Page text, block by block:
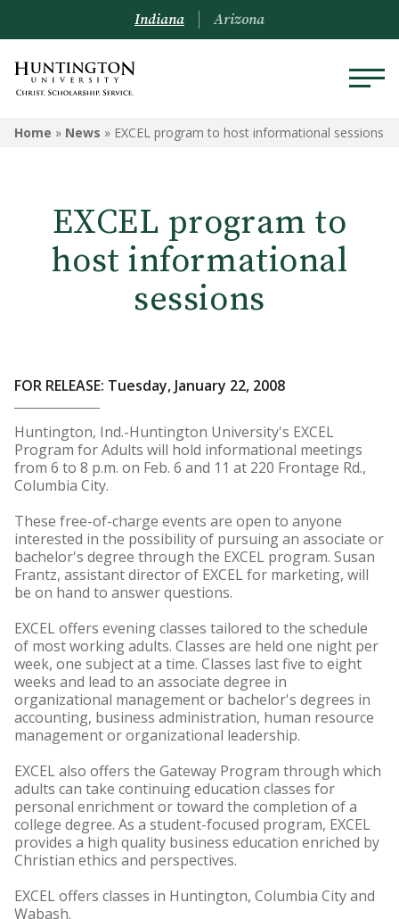
Indiana Arizona
Home » News » EXCEL program to host informational sessions
EXCEL program to
host informational
sessions
FOR RELEASE: Tuesday, January 22, 2008
Huntington, Ind.-Huntington University's EXCEL
Program for Adults will hold informational meetings
from 6 to 8 p.m. on Feb. 6 and 11 at 220 Frontage Rd.,
Columbia City.
These free-of-charge events are open to anyone
interested in the possibility of pursuing an associate or
bachelor's degree through the EXCEL program. Susan
Frantz, assistant director of EXCEL for marketing, will
be on hand to answer questions.
EXCEL offers evening classes tailored to the schedule
of most working adults. Classes are held one night per
week, one subject at a time. Classes last five to eight
weeks and lead to an associate degree in
organizational management or bachelor's degrees in
accounting, business administration, human resource
management or organizational leadership.
EXCEL also offers the Gateway Program through which
adults can take continuing education classes for
personal enrichment or toward the completion of a
college degree. As a student-focused program, EXCEL
provides a high quality business education enriched by
Christian ethics and perspectives.
EXCEL offers classes in Huntington, Columbia City and
Wabash.